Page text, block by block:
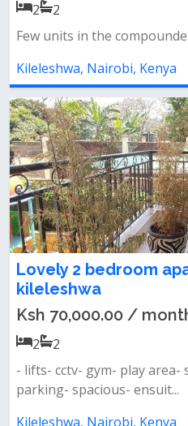
2
2
Few units in the
Kileleshwa, Nairobi, Kenya
Lovely 2 bedroom
kileleshwa
Ksh 70,000.00 /
2
2
- lifts- cctv- gym- play
parking- spacious- ensuit...
Kileleshwa, Nairobi, Kenya